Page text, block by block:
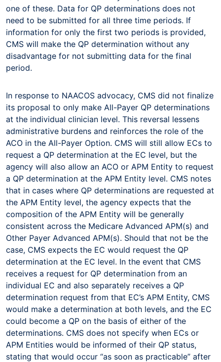
one of these. Data for QP determinations does not
need to be submitted for all three time periods. If
information for only the first two periods is provided,
CMS will make the QP determination without any
disadvantage for not submitting data for the final
period.
In response to NAACOS advocacy, CMS did not finalize
its proposal to only make All-Payer QP determinations
at the individual clinician level. This reversal lessens
administrative burdens and reinforces the role of the
ACO in the All-Payer Option. CMS will still allow ECs to
request a QP determination at the EC level, but the
agency will also allow an ACO or APM Entity to request
a QP determination at the APM Entity level. CMS notes
that in cases where QP determinations are requested at
the APM Entity level, the agency expects that the
composition of the APM Entity will be generally
consistent across the Medicare Advanced APM(s) and
Other Payer Advanced APM(s). Should that not be the
case, CMS expects the EC would request the QP
determination at the EC level. In the event that CMS
receives a request for QP determination from an
individual EC and also separately receives a QP
determination request from that EC’s APM Entity, CMS
would make a determination at both levels, and the EC
could become a QP on the basis of either of the
determinations. CMS does not specify when ECs or
APM Entities would be informed of their QP status,
stating that would occur “as soon as practicable” after